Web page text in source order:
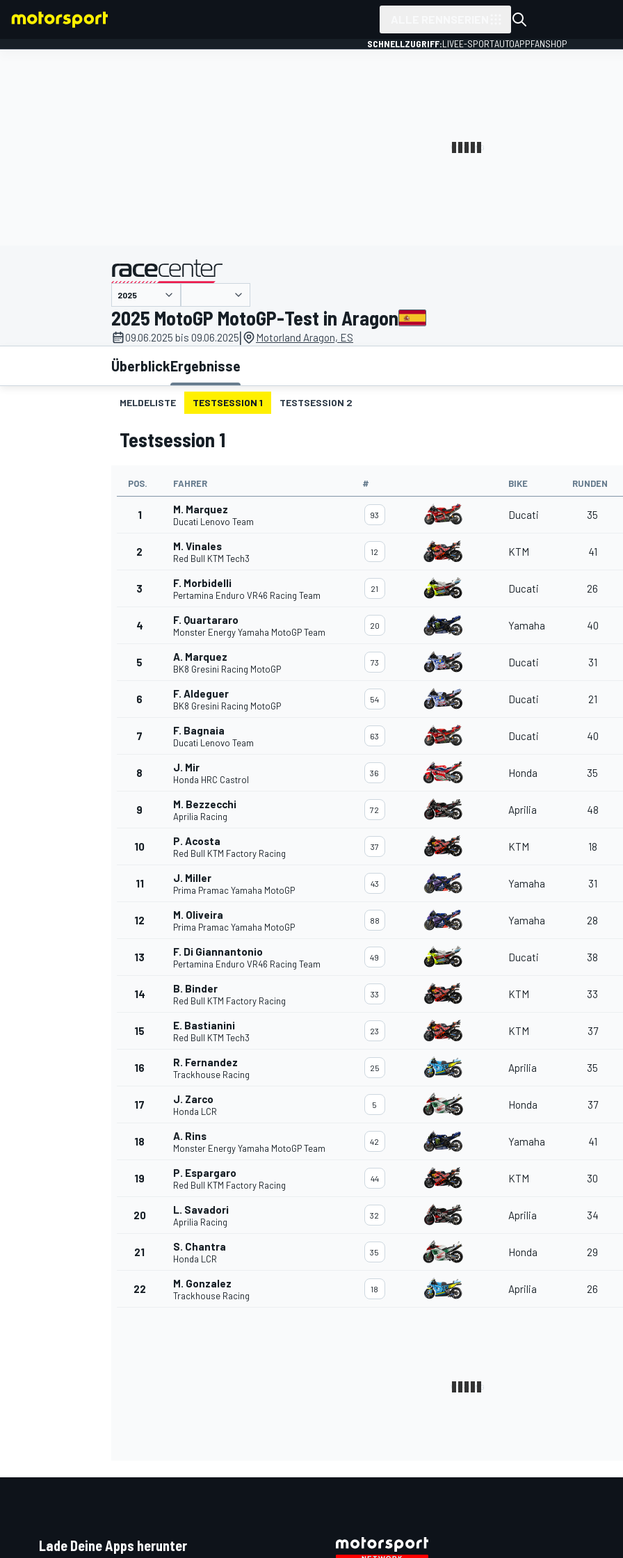
MOTOGP
SCHNELLZUGRIFF:LIVEE-SPORTAUTOAPPFANSHOP
2025 MotoGP MotoGP-Test in Aragon
09.06.2025 bis 09.06.2025| Motorland Aragon, ES
ÜberblickErgebnisse
MELDELISTE TESTSESSION 1 TESTSESSION 2
Testsession 1
POS. FAHRER # BIKE RUNDEN
1 M. Marquez
Ducati Lenovo Team
93 Ducati 35
2 M. Vinales
Red Bull KTM Tech3
12 KTM 41
3 F. Morbidelli
Pertamina Enduro VR46 Racing Team
21 Ducati 26
4 F. Quartararo
Monster Energy Yamaha MotoGP Team
20 Yamaha 40
5 A. Marquez
BK8 Gresini Racing MotoGP
73 Ducati 31
6 F. Aldeguer
BK8 Gresini Racing MotoGP
54 Ducati 21
7 F. Bagnaia
Ducati Lenovo Team
63 Ducati 40
8 J. Mir
Honda HRC Castrol
36 Honda 35
9 M. Bezzecchi
Aprilia Racing
72 Aprilia 48
10 P. Acosta
Red Bull KTM Factory Racing
37 KTM 18
11 J. Miller
Prima Pramac Yamaha MotoGP
43 Yamaha 31
12 M. Oliveira
Prima Pramac Yamaha MotoGP
88 Yamaha 28
13 F. Di Giannantonio
Pertamina Enduro VR46 Racing Team
49 Ducati 38
14 B. Binder
Red Bull KTM Factory Racing
33 KTM 33
15 E. Bastianini
Red Bull KTM Tech3
23 KTM 37
16 R. Fernandez
Trackhouse Racing
25 Aprilia 35
17 J. Zarco
Honda LCR
5 Honda 37
18 A. Rins
Monster Energy Yamaha MotoGP Team
42 Yamaha 41
19 P. Espargaro
Red Bull KTM Factory Racing
44 KTM 30
20 L. Savadori
Aprilia Racing
32 Aprilia 34
21 S. Chantra
Honda LCR
35 Honda 29
22 M. Gonzalez
Trackhouse Racing
18 Aprilia 26
Lade Deine Apps herunter